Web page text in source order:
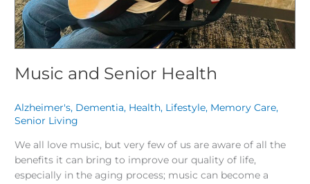
Music and Senior Health
Alzheimer's, Dementia, Health, Lifestyle, Memory Care,
Senior Living
We all love music, but very few of us are aware of all the
benefits it can bring to improve our quality of life,
especially in the aging process; music can become a